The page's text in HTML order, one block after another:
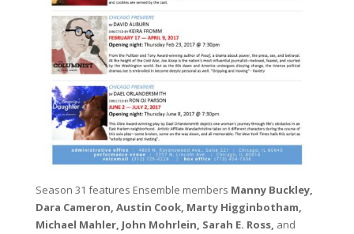
Season 31 features Ensemble members Manny Buckley,
Dara Cameron, Austin Cook, Marty Higginbotham,
Michael Mahler, John Mohrlein, Sarah E. Ross, and